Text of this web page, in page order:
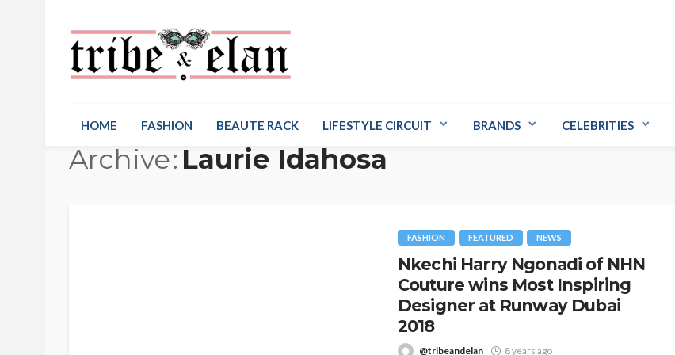
HOME FASHION BEAUTE RACK LIFESTYLE CIRCUIT BRANDS CELEBRITIES
Archive Laurie Idahosa
FASHION FEATURED NEWS
Nkechi Harry Ngonadi of NHN
Couture wins Most Inspiring
Designer at Runway Dubai
2018
@tribeandelan 8 years ago